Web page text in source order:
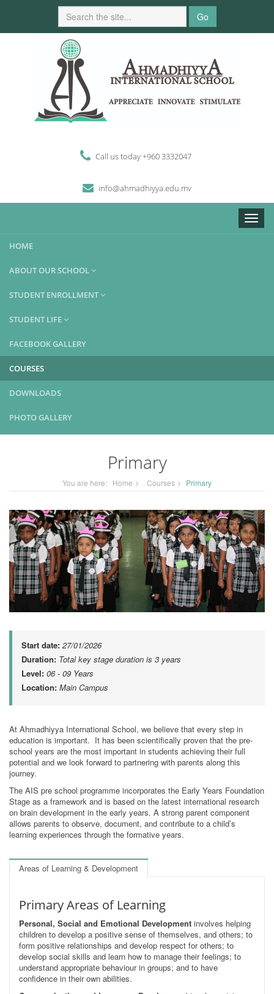
Go
Call us today +960 3332047
info@ahmadhiyya.edu.mv
Toggle
HOME
ABOUT OUR SCHOOL
STUDENT ENROLLMENT
STUDENT LIFE
FACEBOOK GALLERY
COURSES
DOWNLOADS
PHOTO GALLERY
Primary
You are here: Home Courses Primary
Start date: 27/01/2026
Duration: Total key stage duration is 3 years
Level: 06 - 09 Years
Location: Main Campus
At Ahmadhiyya International School, we believe that every step in
education is important. It has been scientifically proven that the pre-
school years are the most important in students achieving their full
potential and we look forward to partnering with parents along this
journey.
The AIS pre school programme incorporates the Early Years Foundation
Stage as a framework and is based on the latest international research
on brain development in the early years. A strong parent component
allows parents to observe, document, and contribute to a child’s
learning experiences through the formative years.
Areas of Learning & Development
Primary Areas of Learning
Personal, Social and Emotional Development involves helping
children to develop a positive sense of themselves, and others; to
form positive relationships and develop respect for others; to
develop social skills and learn how to manage their feelings; to
understand appropriate behaviour in groups; and to have
confidence in their own abilities.